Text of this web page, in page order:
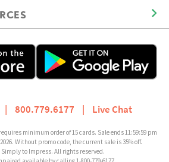
800.779.6177 Live Chat
minimum order of 15 cards. Sale ends 11:59:59 pm
Without promo code, the current sale is 35% off.
Simply to Impress. All rights reserved.